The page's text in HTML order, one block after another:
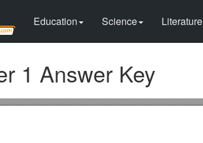
Education Science Literature
1 Answer Key